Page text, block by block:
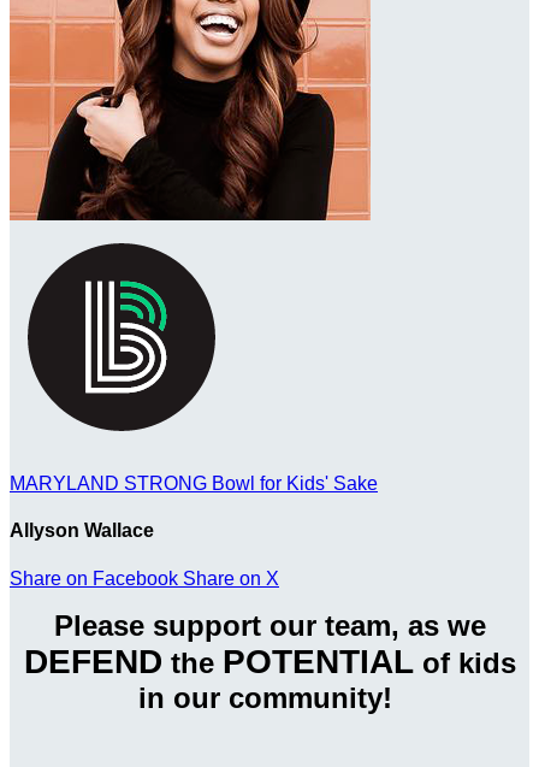
MARYLAND STRONG Bowl for Kids' Sake
Allyson Wallace
Share on Facebook Share on X
Please support our team, as we
DEFEND the POTENTIAL of kids
in our community!